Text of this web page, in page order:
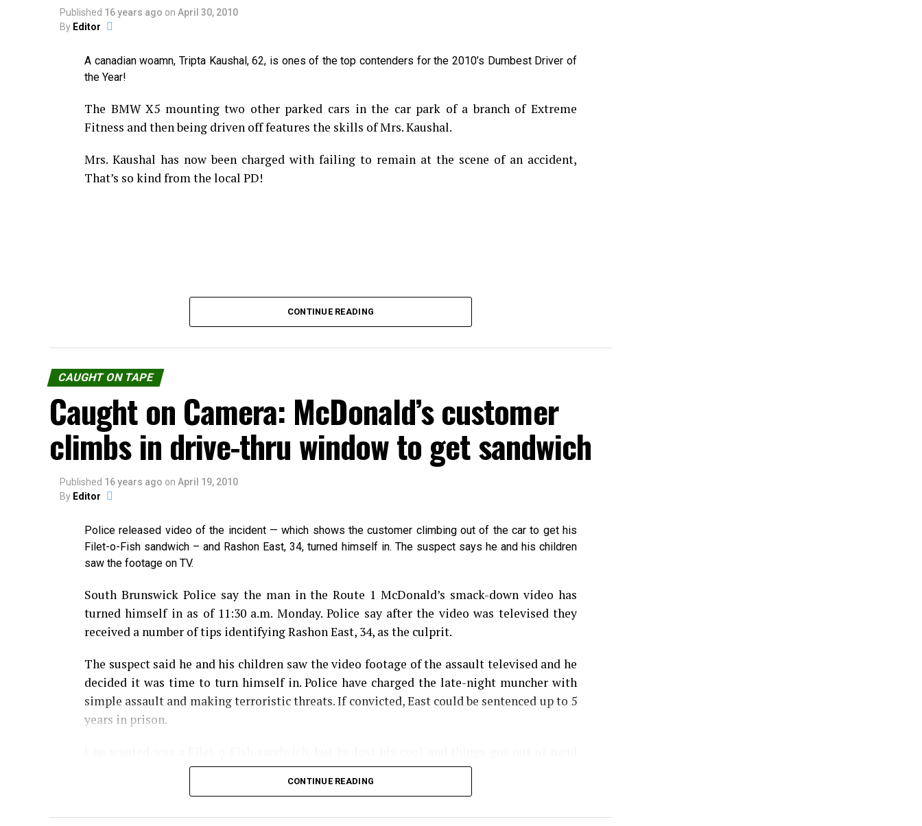
Published 16 years ago on April 30, 2010
By Editor
A canadian woamn, Tripta Kaushal, 62, is ones of the top contenders for the 2010’s Dumbest Driver of
the Year!
The BMW X5 mounting two other parked cars in the car park of a branch of Extreme
Fitness and then being driven off features the skills of Mrs. Kaushal.
Mrs. Kaushal has now been charged with failing to remain at the scene of an accident,
That’s so kind from the local PD!
Source:youtube.com
Share the Strange please:
X Facebook
Email
CONTINUE READING
CAUGHT ON TAPE
Caught on Camera: McDonald’s customer
climbs in drive-thru window to get sandwich
Published 16 years ago on April 19, 2010
By Editor
Police released video of the incident — which shows the customer climbing out of the car to get his
Filet-o-Fish sandwich – and Rashon East, 34, turned himself in. The suspect says he and his children
saw the footage on TV.
South Brunswick Police say the man in the Route 1 McDonald’s smack-down video has
turned himself in as of 11:30 a.m. Monday. Police say after the video was televised they
received a number of tips identifying Rashon East, 34, as the culprit.
The suspect said he and his children saw the video footage of the assault televised and he
decided it was time to turn himself in. Police have charged the late-night muncher with
simple assault and making terroristic threats. If convicted, East could be sentenced up to 5
years in prison.
from there. Police say East paid for his order, but became angry because he felt it took the
worker too long to bring his sandwich. That’s when police say East, of New Brunswick,
CONTINUE READING